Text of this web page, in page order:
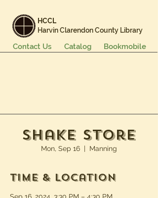
HCCL
Harvin Clarendon County Library
Bookmobile
Catalog
Contact Us
Shake Store
Mon, Sep 16
  |
Manning
Time & Location